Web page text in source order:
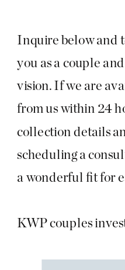
Inquire below and
you as a couple
vision. If we are
from us within 24
collection details
scheduling a
a wonderful fit for
KWP couples